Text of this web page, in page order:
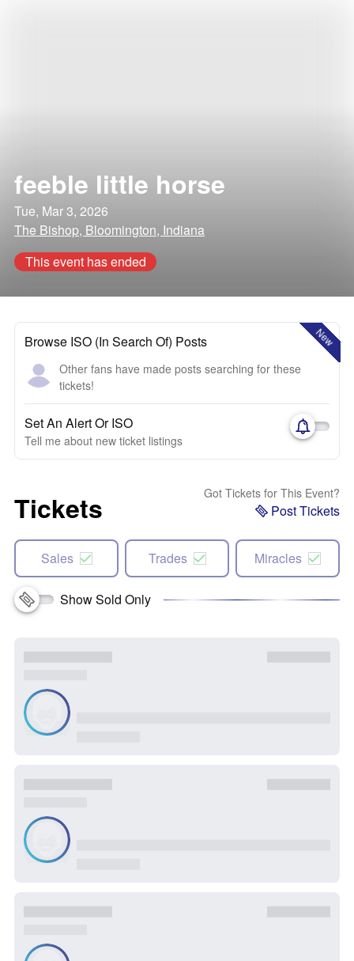
feeble little horse
Tue, Mar 3, 2026
The Bishop, Bloomington, Indiana
This event has ended
New
Browse ISO (In Search Of) Posts
Other fans have made posts searching for these
tickets!
Set An Alert Or ISO
Tell me about new ticket listings
Tickets Got Tickets for This Event?
Post Tickets
Sales Trades Miracles
Show Sold Only